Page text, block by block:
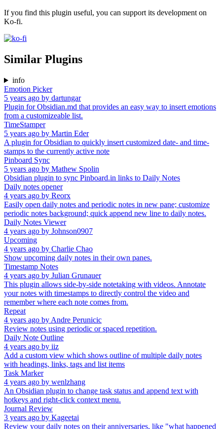
If you find this plugin useful, you can support its development on
Ko-fi.
Similar Plugins
info
Emotion Picker
5 years ago by dartungar
Plugin for Obsidian.md that provides an easy way to insert emotions
from a customizeable list.
TimeStamper
5 years ago by Martin Eder
A plugin for Obsidian to quickly insert customized date- and time-
stamps to the currently active note
Pinboard Sync
5 years ago by Mathew Spolin
Obsidian plugin to sync Pinboard.in links to Daily Notes
Daily notes opener
4 years ago by Reorx
Easily open daily notes and periodic notes in new pane; customize
periodic notes background; quick append new line to daily notes.
Daily Notes Viewer
4 years ago by Johnson0907
Upcoming
4 years ago by Charlie Chao
Show upcoming daily notes in their own panes.
Timestamp Notes
4 years ago by Julian Grunauer
This plugin allows side-by-side notetaking with videos. Annotate
your notes with timestamps to directly control the video and
remember where each note comes from.
Repeat
4 years ago by Andre Perunicic
Review notes using periodic or spaced repetition.
Daily Note Outline
4 years ago by iiz
Add a custom view which shows outline of multiple daily notes
with headings, links, tags and list items
Task Marker
4 years ago by wenlzhang
An Obsidian plugin to change task status and append text with
hotkeys and right-click context menu.
Journal Review
3 years ago by Kageetai
Review your daily notes on their anniversaries, like "what happened